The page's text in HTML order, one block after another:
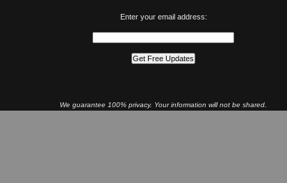
Enter your email address:
We guarantee 100% privacy. Your information will not be shared.